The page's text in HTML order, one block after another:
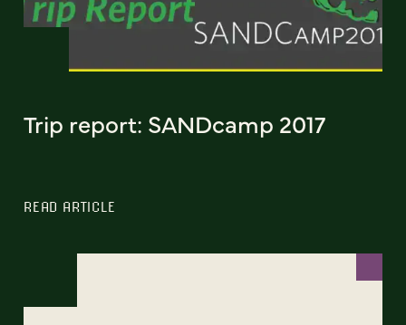
Trip report: SANDcamp 2017
READ ARTICLE